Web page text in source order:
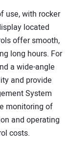
use, with rocker
located
offer smooth,
long hours. For
a wide-angle
and provide
System
monitoring of
and operating
costs.